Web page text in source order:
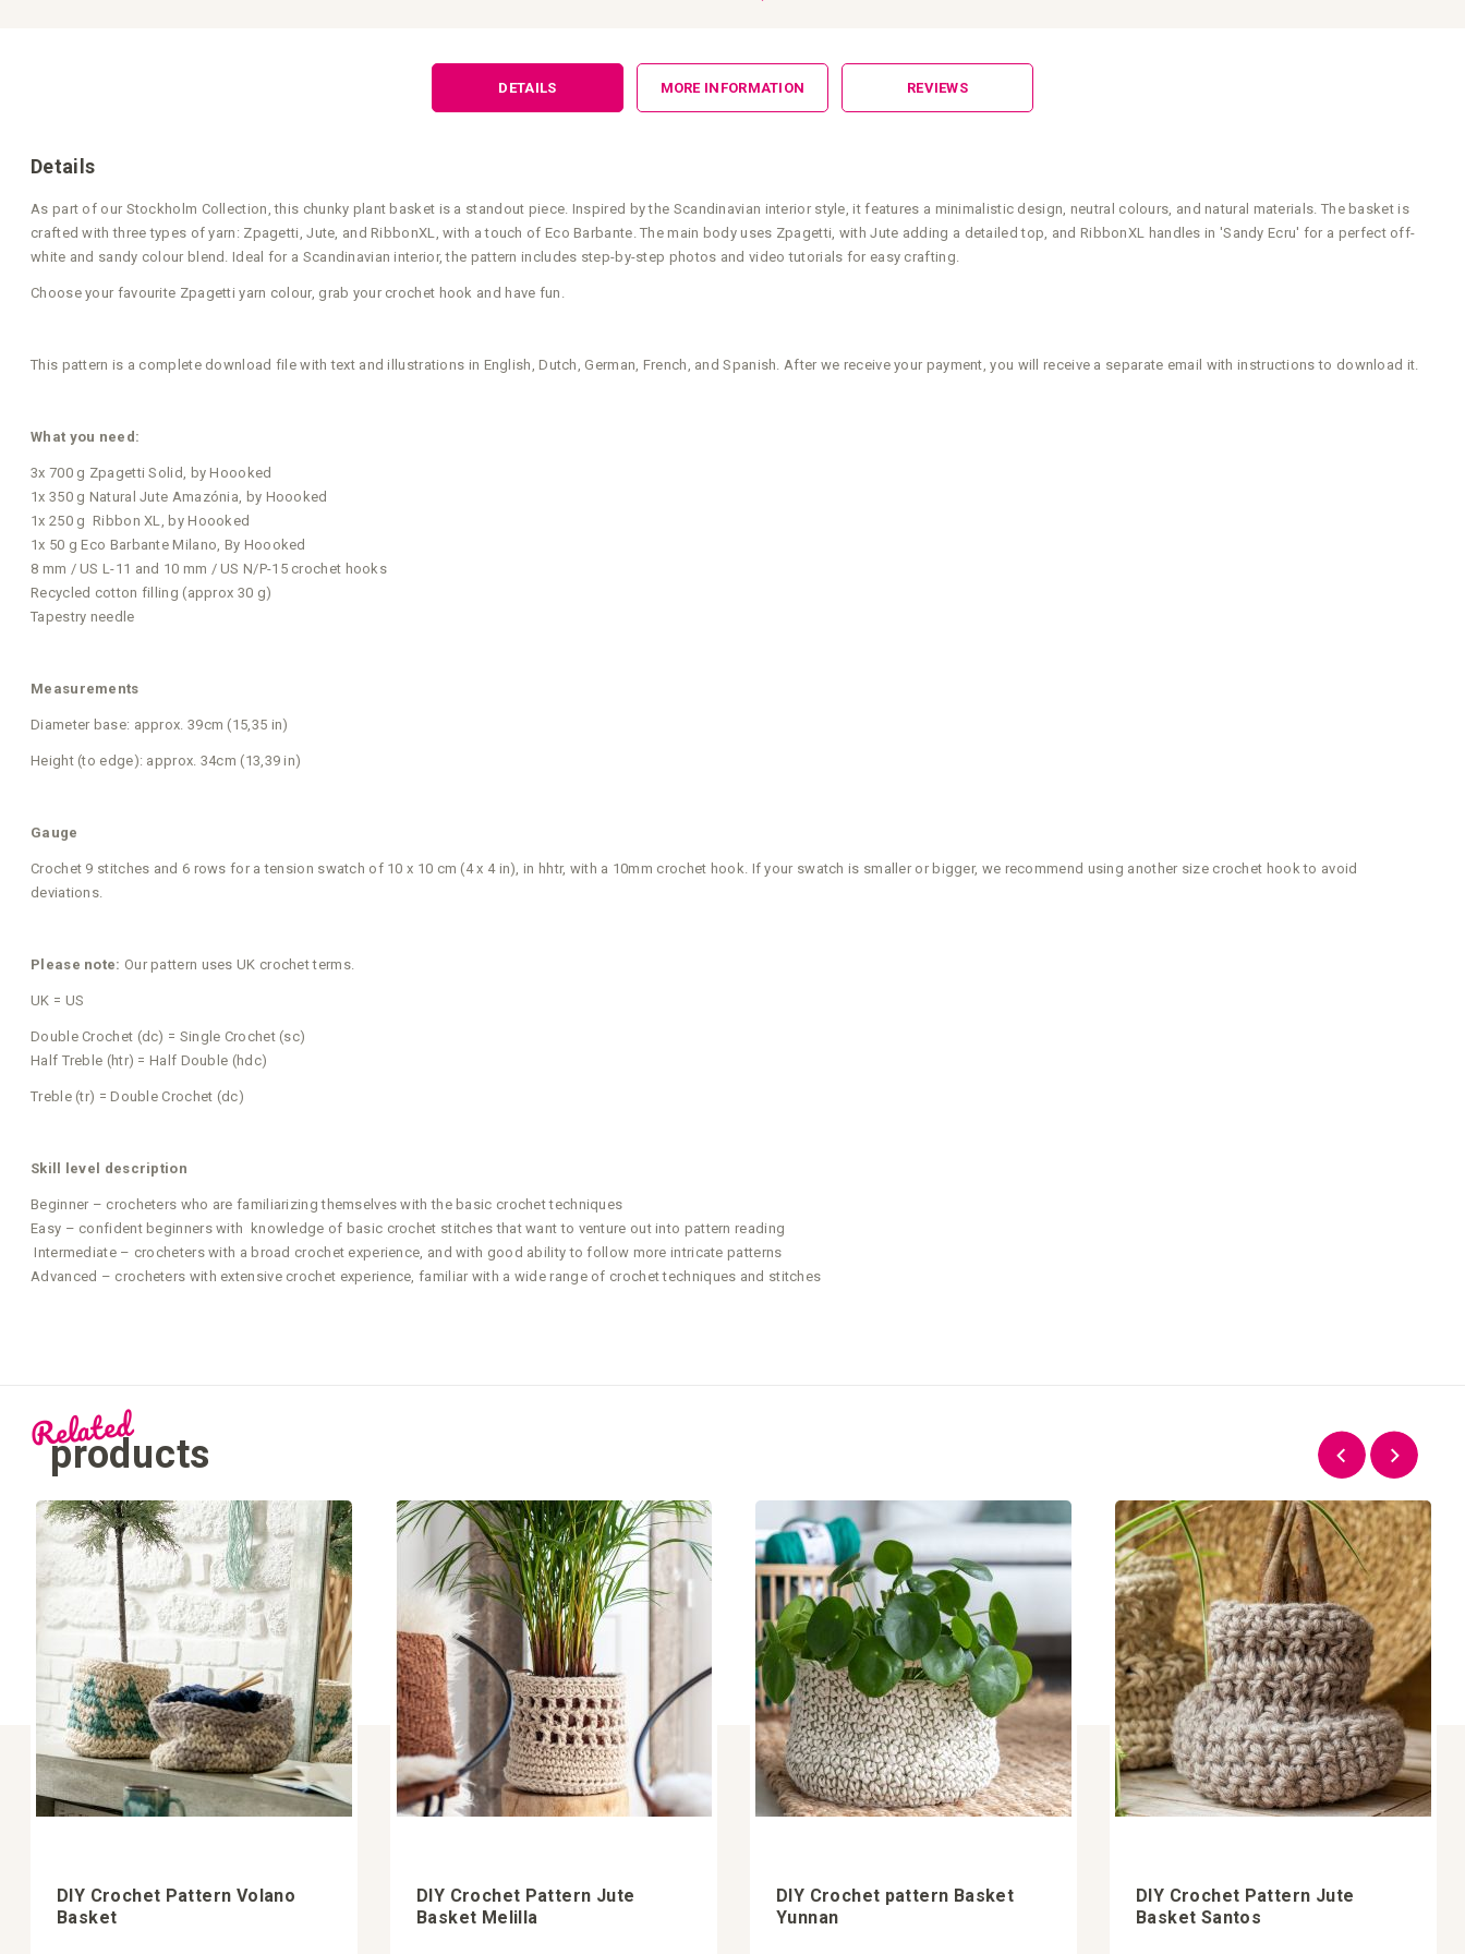
DETAILS
Details
As part of our Stockholm Collection, this chunky plant basket is a standout piece. Inspired by the Scandinavian interior style, it features a minimalistic design, neutral colours, and natural materials. The basket is
crafted with three types of yarn: Zpagetti, Jute, and RibbonXL, with a touch of Eco Barbante. The main body uses Zpagetti, with Jute adding a detailed top, and RibbonXL handles in 'Sandy Ecru' for a perfect off-
white and sandy colour blend. Ideal for a Scandinavian interior, the pattern includes step-by-step photos and video tutorials for easy crafting.
Choose your favourite Zpagetti yarn colour, grab your crochet hook and have fun.
This pattern is a complete download file with text and illustrations in English, Dutch, German, French, and Spanish. After we receive your payment, you will receive a separate email with instructions to download it.
What you need:
3x 700 g Zpagetti Solid, by Hoooked
1x 350 g Natural Jute Amazónia, by Hoooked
1x 250 g Ribbon XL, by Hoooked
1x 50 g Eco Barbante Milano, By Hoooked
8 mm / US L-11 and 10 mm / US N/P-15 crochet hooks
Recycled cotton filling (approx 30 g)
Tapestry needle
Measurements
Diameter base: approx. 39cm (15,35 in)
Height (to edge): approx. 34cm (13,39 in)
Gauge
Crochet 9 stitches and 6 rows for a tension swatch of 10 x 10 cm (4 x 4 in), in hhtr, with a 10mm crochet hook. If your swatch is smaller or bigger, we recommend using another size crochet hook to avoid
deviations.
Please note: Our pattern uses UK crochet terms.
UK = US
Double Crochet (dc) = Single Crochet (sc)
Half Treble (htr) = Half Double (hdc)
Treble (tr) = Double Crochet (dc)
Skill level description
Beginner – crocheters who are familiarizing themselves with the basic crochet techniques
Easy – confident beginners with knowledge of basic crochet stitches that want to venture out into pattern reading
Intermediate – crocheters with a broad crochet experience, and with good ability to follow more intricate patterns
Advanced – crocheters with extensive crochet experience, familiar with a wide range of crochet techniques and stitches
MORE INFORMATION REVIEWS
Related
products
DIY Crochet Pattern Volano
Basket
DIY Crochet Pattern Jute
Basket Melilla
DIY Crochet pattern Basket
Yunnan
DIY Crochet Pattern Jute
Basket Santos